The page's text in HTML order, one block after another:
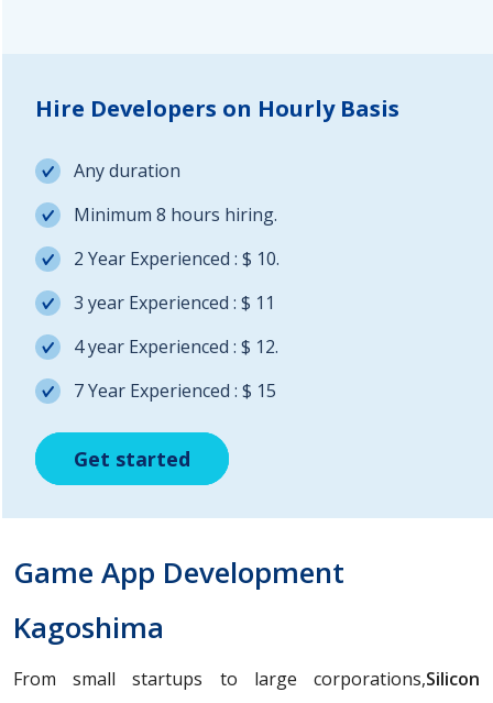
Get started
Get started
Hire Developers on Hourly Basis
Any duration
Minimum 8 hours hiring.
2 Year Experienced : $ 10.
3 year Experienced : $ 11
4 year Experienced : $ 12.
7 Year Experienced : $ 15
Get started
Game App Development
Kagoshima
From small startups to large corporations,Silicon